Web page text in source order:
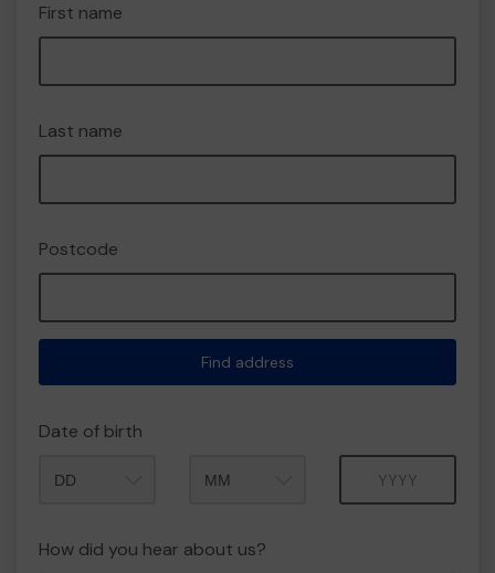
First name
Last name
Postcode
Find address
Date of birth
How did you hear about us?